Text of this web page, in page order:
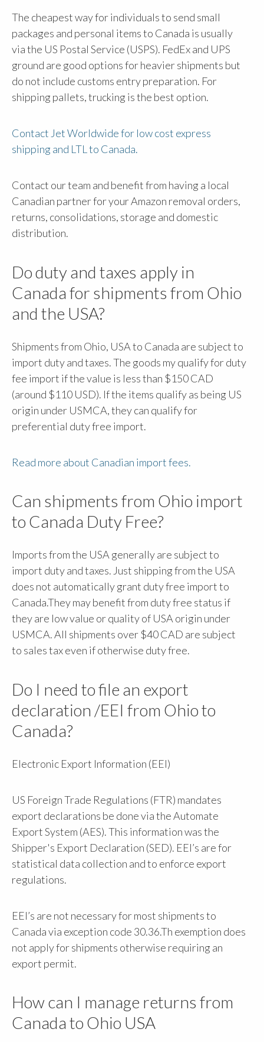
The cheapest way for individuals to send small
packages and personal items to Canada is usually
via the US Postal Service (USPS). FedEx and UPS
ground are good options for heavier shipments but
do not include customs entry preparation. For
shipping pallets, trucking is the best option.
Contact Jet Worldwide for low cost express
shipping and LTL to Canada.
Contact our team and benefit from having a local
Canadian partner for your Amazon removal orders,
returns, consolidations, storage and domestic
distribution.
Do duty and taxes apply in
Canada for shipments from Ohio
and the USA?
Shipments from Ohio, USA to Canada are subject to
import duty and taxes. The goods my qualify for duty
fee import if the value is less than $150 CAD
(around $110 USD). If the items qualify as being US
origin under USMCA, they can qualify for
preferential duty free import.
Read more about Canadian import fees.
Can shipments from Ohio import
to Canada Duty Free?
Imports from the USA generally are subject to
import duty and taxes. Just shipping from the USA
does not automatically grant duty free import to
Canada.They may benefit from duty free status if
they are low value or quality of USA origin under
USMCA. All shipments over $40 CAD are subject
to sales tax even if otherwise duty free.
Do I need to file an export
declaration /EEI from Ohio to
Canada?
Electronic Export Information (EEI)
US Foreign Trade Regulations (FTR) mandates
export declarations be done via the Automate
Export System (AES). This information was the
Shipper's Export Declaration (SED). EEI’s are for
statistical data collection and to enforce export
regulations.
EEI’s are not necessary for most shipments to
Canada via exception code 30.36.Th exemption does
not apply for shipments otherwise requiring an
export permit.
How can I manage returns from
Canada to Ohio USA